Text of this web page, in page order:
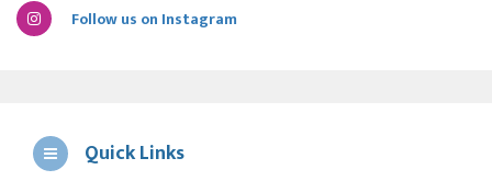
Follow us on Instagram
Quick Links